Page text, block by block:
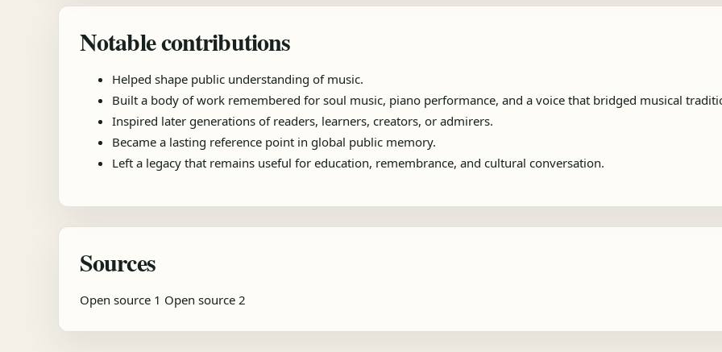
Notable contributions
Helped shape public understanding of music.
Built a body of work remembered for soul music, piano performance, and a voice that bridged musical
Inspired later generations of readers, learners, creators, or admirers.
Became a lasting reference point in global public memory.
Left a legacy that remains useful for education, remembrance, and cultural conversation.
Sources
Open source 1 Open source 2